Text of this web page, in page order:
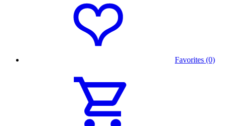
Favorites (0)